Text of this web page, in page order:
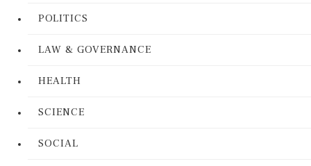
POLITICS
LAW & GOVERNANCE
HEALTH
SCIENCE
SOCIAL